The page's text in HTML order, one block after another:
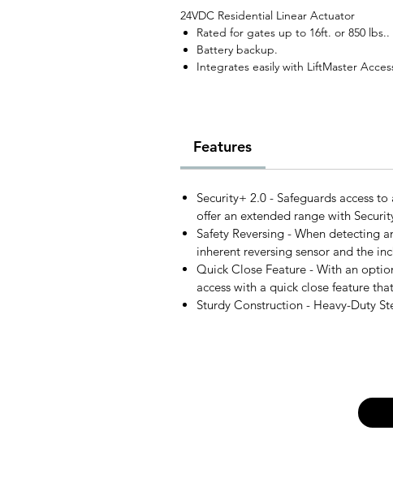
24VDC Residential Linear Actuator
Rated for gates up to 16ft. or 850 lbs..
Battery backup.
Integrates easily with LiftMaster
Features
Security+ 2.0 - Safeguards access
offer an extended range with
Safety Reversing - When detecting
inherent reversing sensor and the
Quick Close Feature - With an
access with a quick close feature
Sturdy Construction - Heavy-Duty